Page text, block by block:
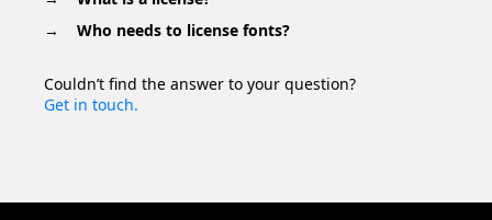
Who needs to license fonts?
Couldn’t find the answer to your question?
Get in touch.